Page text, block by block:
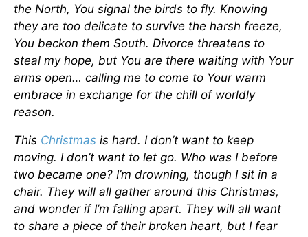
the North, You signal the birds to fly. Knowing
they are too delicate to survive the harsh freeze,
You beckon them South. Divorce threatens to
steal my hope, but You are there waiting with Your
arms open… calling me to come to Your warm
embrace in exchange for the chill of worldly
reason.
This Christmas is hard. I don’t want to keep
moving. I don’t want to let go. Who was I before
two became one? I’m drowning, though I sit in a
chair. They will all gather around this Christmas,
and wonder if I’m falling apart. They will all want
to share a piece of their broken heart, but I fear